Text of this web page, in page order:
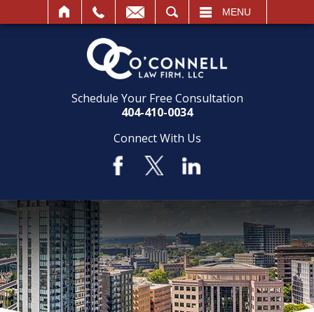
MENU
Schedule Your Free Consultation
404-410-0034
Connect With Us